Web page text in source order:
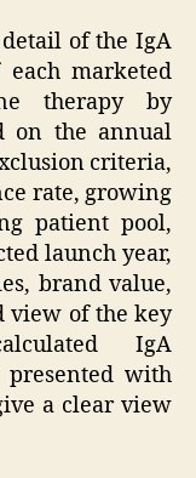
of the IgA
marketed
therapy by
on the annual
criteria,
rate, growing
patient pool,
launch year,
brand value,
view of the key
IgA
presented with
a clear view